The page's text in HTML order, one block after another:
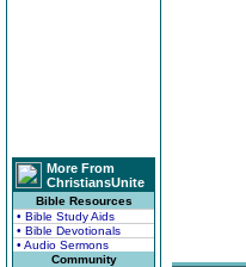
More From
ChristiansUnite
Bible Resources
• Bible Study Aids
• Bible Devotionals
• Audio Sermons
Community